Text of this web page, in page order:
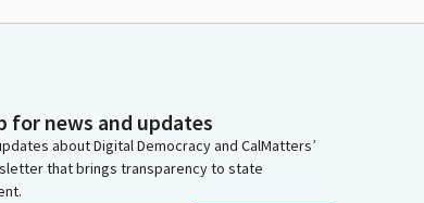
for news and updates
about Digital Democracy and CalMatters’
that brings transparency to state